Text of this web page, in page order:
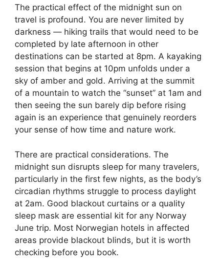
The practical effect of the midnight sun on
travel is profound. You are never limited by
darkness — hiking trails that would need to be
completed by late afternoon in other
destinations can be started at 8pm. A kayaking
session that begins at 10pm unfolds under a
sky of amber and gold. Arriving at the summit
of a mountain to watch the “sunset” at 1am and
then seeing the sun barely dip before rising
again is an experience that genuinely reorders
your sense of how time and nature work.
There are practical considerations. The
midnight sun disrupts sleep for many travelers,
particularly in the first few nights, as the body’s
circadian rhythms struggle to process daylight
at 2am. Good blackout curtains or a quality
sleep mask are essential kit for any Norway
June trip. Most Norwegian hotels in affected
areas provide blackout blinds, but it is worth
checking before you book.